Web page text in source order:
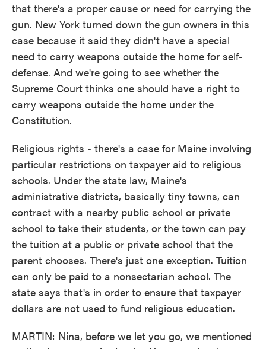
that there's a proper cause or need for carrying the
gun. New York turned down the gun owners in this
case because it said they didn't have a special
need to carry weapons outside the home for self-
defense. And we're going to see whether the
Supreme Court thinks one should have a right to
carry weapons outside the home under the
Constitution.
Religious rights - there's a case for Maine involving
particular restrictions on taxpayer aid to religious
schools. Under the state law, Maine's
administrative districts, basically tiny towns, can
contract with a nearby public school or private
school to take their students, or the town can pay
the tuition at a public or private school that the
parent chooses. There's just one exception. Tuition
can only be paid to a nonsectarian school. The
state says that's in order to ensure that taxpayer
dollars are not used to fund religious education.
MARTIN: Nina, before we let you go, we mentioned